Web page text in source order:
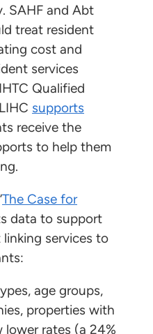
SAHF and Abt
treat resident
cost and
services
Qualified
supports
receive the
to help them
The Case for
data to support
services to
age groups,
properties with
lower rates (a 24%